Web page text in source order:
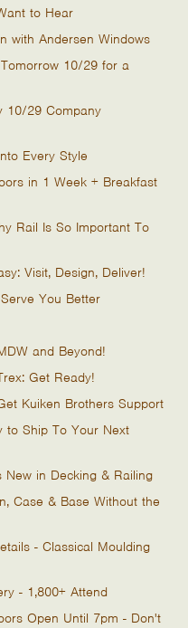
to Hear
with Andersen Windows
10/29 for a
10/29 Company
Every Style
in 1 Week + Breakfast
Rail Is So Important To
Visit, Design, Deliver!
You Better
and Beyond!
Get Ready!
Kuiken Brothers Support
to Ship To Your Next
New in Decking & Railing
Case & Base Without the
- Classical Moulding
- 1,800+ Attend
Open Until 7pm - Don't